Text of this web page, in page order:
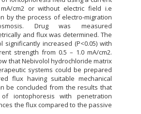
cm2 or without electric field i.e
by the process of electro-migration
Drug was measured
and flux was determined. The
significantly increased (P<0.05) with
strength from 0.5 – 1.0 mA/cm2.
that Nebivolol hydrochloride matrix
systems could be prepared
flux having suitable mechanical
be concluded from the results that
iontophoresis with penetration
the flux compared to the passive